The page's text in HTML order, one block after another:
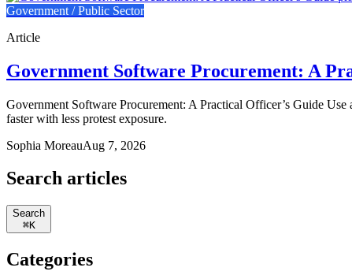
Government / Public Sector
Article
Government Software Procurement: A
Government Software Procurement: A Practical Officer’s Guide
faster with less protest exposure.
Sophia MoreauAug 7, 2026
Search articles
Search
⌘K
Categories